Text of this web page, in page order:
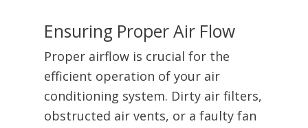
Ensuring Proper Air Flow
Proper airflow is crucial for the
efficient operation of your air
conditioning system. Dirty air filters,
obstructed air vents, or a faulty fan